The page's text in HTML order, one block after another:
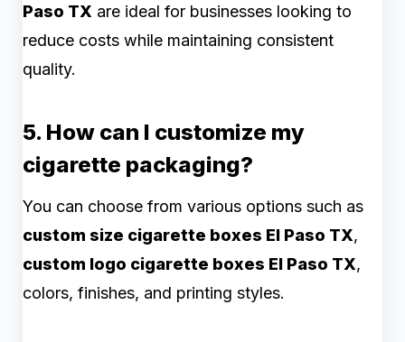
Paso TX are ideal for businesses looking to
reduce costs while maintaining consistent
quality.
5. How can I customize my
cigarette packaging?
You can choose from various options such as
custom size cigarette boxes El Paso TX,
custom logo cigarette boxes El Paso TX,
colors, finishes, and printing styles.